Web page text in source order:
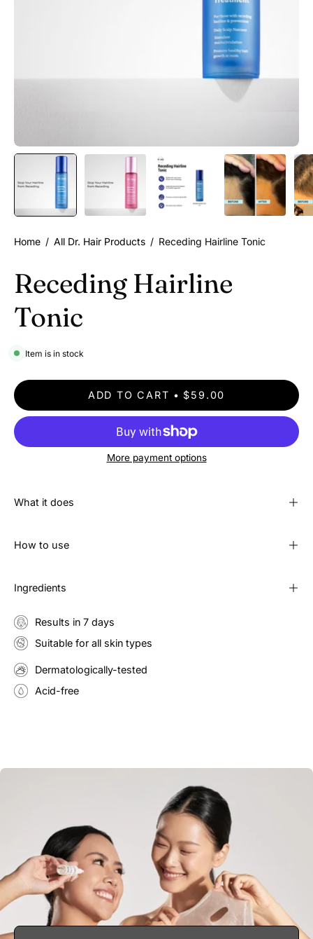
Home / All Dr. Hair Products / Receding Hairline Tonic
Receding Hairline
Tonic
Item is in stock
ADD TO CART $59.00
More payment options
What it does
How to use
Ingredients
Results in 7 days
Suitable for all skin types
Dermatologically-tested
Acid-free